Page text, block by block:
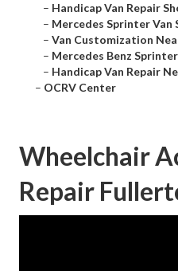
– Handicap Van Repair
– Mercedes Sprinter Van
– Van Customization
– Mercedes Benz
– Handicap Van Repair
– OCRV Center
Wheelchair
Repair